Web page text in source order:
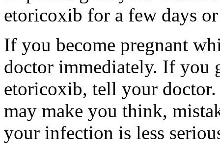
etoricoxib for a few days
If you become pregnant
doctor immediately. If you
etoricoxib, tell your
may make you think,
your infection is less